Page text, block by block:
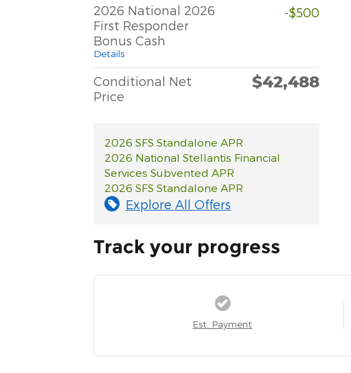
2026 National 2026
First Responder
Bonus Cash
Details
-$500
Conditional Net
Price
$42,488
2026 SFS Standalone APR
2026 National Stellantis Financial
Services Subvented APR
2026 SFS Standalone APR
Explore All Offers
Track your progress
Est. Payment